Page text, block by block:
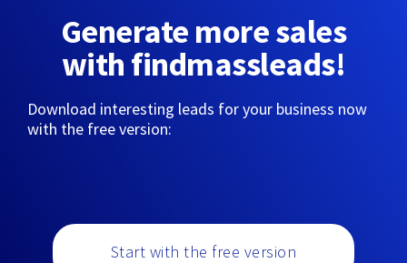
Generate more sales
with findmassleads!
Download interesting leads for your business now
with the free version:
Start with the free version